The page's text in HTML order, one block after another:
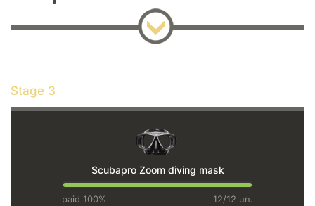
Stage 3
Scubapro Zoom diving mask
paid 100% 12/12 un.